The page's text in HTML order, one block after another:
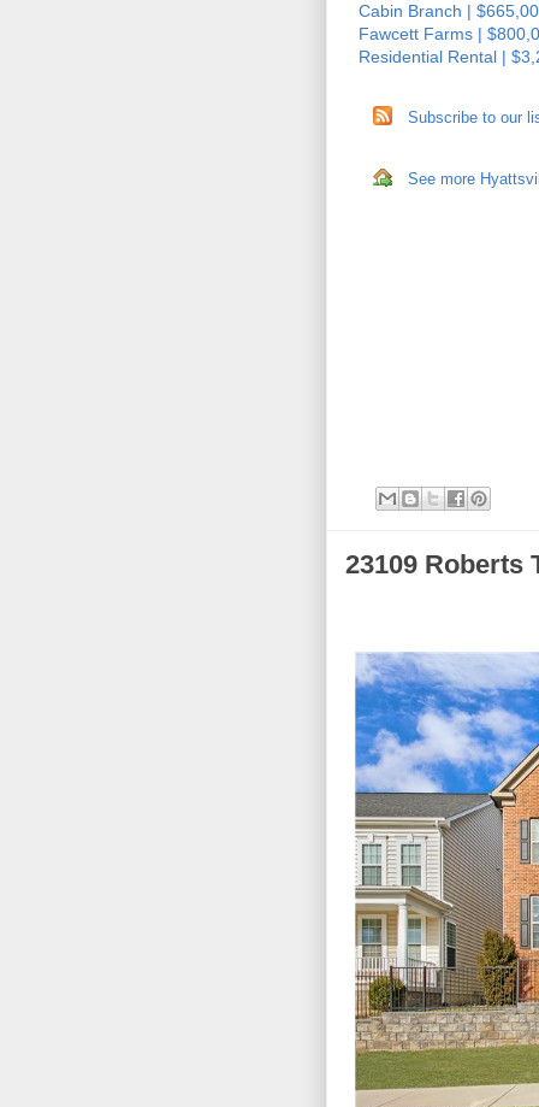
Cabin Branch |
Fawcett Farms |
Residential Rental |
Subscribe to our
See more
23109 Roberts